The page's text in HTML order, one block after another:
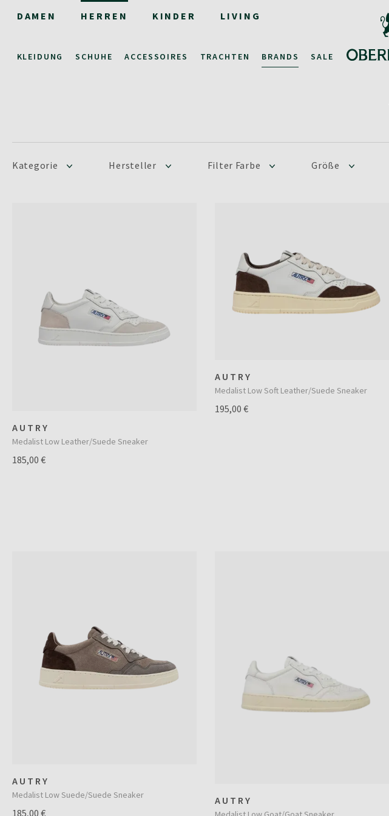
DAMEN HERREN KINDER LIVING
KLEIDUNG SCHUHE ACCESSOIRES TRACHTEN BRANDS SALE
Kategorie Hersteller Filter Farbe Größe
AUTRY
Medalist Low Leather/Suede Sneaker
185,00 €
AUTRY
Medalist Low Soft Leather/Suede Sneaker
195,00 €
AUTRY
Medalist Low Suede/Suede Sneaker
185,00 €
AUTRY